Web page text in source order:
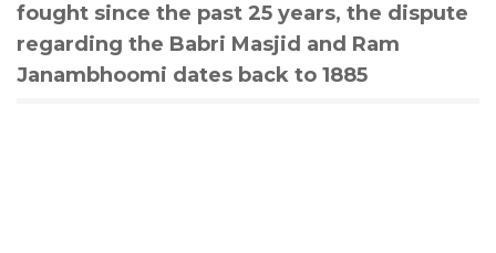
fought since the past 25 years, the dispute
regarding the Babri Masjid and Ram
Janambhoomi dates back to 1885